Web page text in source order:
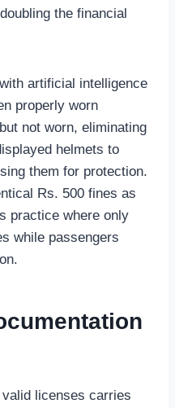
the financial
artificial intelligence
properly worn
not worn, eliminating
helmets to
them for protection.
Rs. 500 fines as
practice where only
while passengers
licenses carries